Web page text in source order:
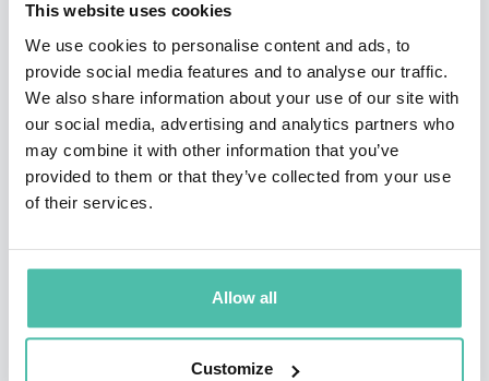
This website uses cookies
We use cookies to personalise content and ads, to
provide social media features and to analyse our traffic.
We also share information about your use of our site with
our social media, advertising and analytics partners who
may combine it with other information that you’ve
provided to them or that they’ve collected from your use
of their services.
Allow all
Customize
world where every young person under the age of 25
has access to basic and practical well-being education
to take on what life throws at you.
Over the year, her work has seen her recognised,
recognised as one of the most inspiring black students
in the UK and received the Diana Award.